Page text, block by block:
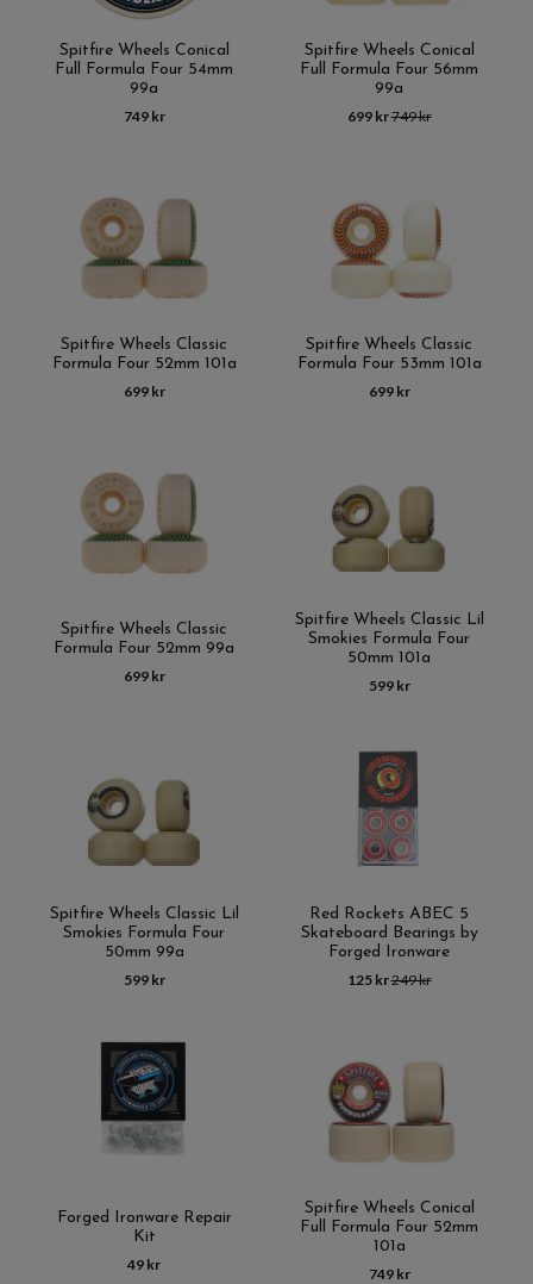
Spitfire Wheels Conical
Full Formula Four 54mm
99a
749 kr
Spitfire Wheels Conical
Full Formula Four 56mm
99a
699 kr749 kr
Spitfire Wheels Classic
Formula Four 52mm 101a
699 kr
Spitfire Wheels Classic
Formula Four 53mm 101a
699 kr
Spitfire Wheels Classic
Formula Four 52mm 99a
699 kr
Spitfire Wheels Classic Lil
Smokies Formula Four
50mm 101a
599 kr
Spitfire Wheels Classic Lil
Smokies Formula Four
50mm 99a
599 kr
Red Rockets ABEC 5
Skateboard Bearings by
Forged Ironware
125 kr249 kr
Forged Ironware Repair
Kit
49 kr
Spitfire Wheels Conical
Full Formula Four 52mm
101a
749 kr